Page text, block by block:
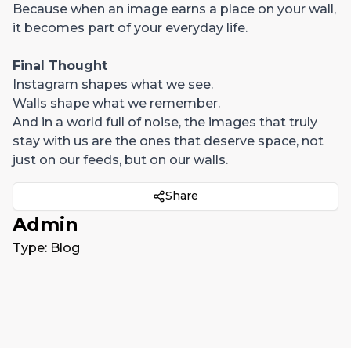
Because when an image earns a place on your wall,
it becomes part of your everyday life.
Final Thought
Instagram shapes what we see.
Walls shape what we remember.
And in a world full of noise, the images that truly
stay with us are the ones that deserve space, not
just on our feeds, but on our walls.
Share
Admin
Type: Blog